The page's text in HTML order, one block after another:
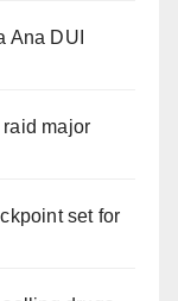
Ana DUI
major
set for